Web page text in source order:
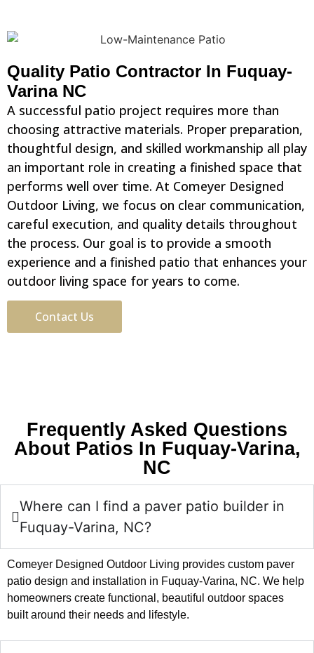
Quality Patio Contractor In Fuquay-
Varina NC
A successful patio project requires more than
choosing attractive materials. Proper preparation,
thoughtful design, and skilled workmanship all play
an important role in creating a finished space that
performs well over time. At Comeyer Designed
Outdoor Living, we focus on clear communication,
careful execution, and quality details throughout
the process. Our goal is to provide a smooth
experience and a finished patio that enhances your
outdoor living space for years to come.
Contact Us
Frequently Asked Questions
About Patios In Fuquay-Varina,
NC
Where can I find a paver patio builder in
Fuquay-Varina, NC?
Comeyer Designed Outdoor Living provides custom paver
patio design and installation in Fuquay-Varina, NC. We help
homeowners create functional, beautiful outdoor spaces
built around their needs and lifestyle.